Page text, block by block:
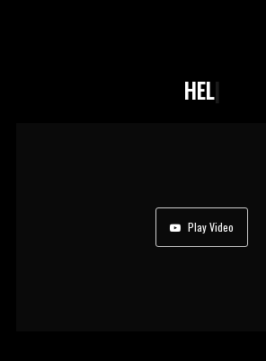
HELPING NOT
Play Video